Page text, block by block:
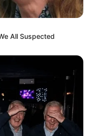
All Suspected